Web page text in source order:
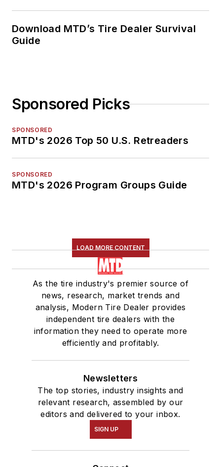
Download MTD’s Tire Dealer Survival
Guide
Sponsored Picks
SPONSORED
MTD's 2026 Top 50 U.S. Retreaders
SPONSORED
MTD's 2026 Program Groups Guide
LOAD MORE CONTENT
As the tire industry's premier source of
news, research, market trends and
analysis, Modern Tire Dealer provides
independent tire dealers with the
information they need to operate more
efficiently and profitably.
Newsletters
The top stories, industry insights and
relevant research, assembled by our
editors and delivered to your inbox.
SIGN UP